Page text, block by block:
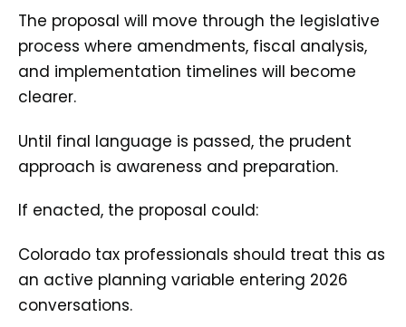
The proposal will move through the legislative
process where amendments, fiscal analysis,
and implementation timelines will become
clearer.
Until final language is passed, the prudent
approach is awareness and preparation.
If enacted, the proposal could:
Colorado tax professionals should treat this as
an active planning variable entering 2026
conversations.